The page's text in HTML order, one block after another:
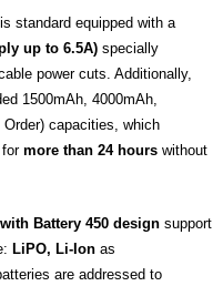
is standard equipped with a
up to 6.5A) specially
power cuts. Additionally,
1500mAh, 4000mAh,
capacities, which
for more than 24 hours without
Battery 450 design support
LiPO, Li-Ion as
are addressed to